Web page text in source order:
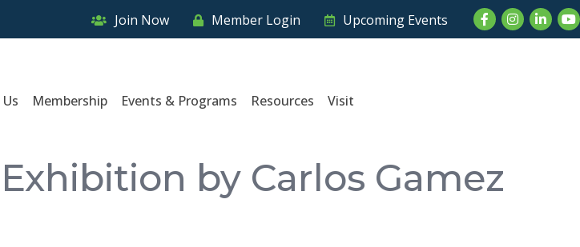
Join Now Member Login Upcoming Events FacebookInstagram
Membership Events & Programs Resources Visit
by Carlos Gamez